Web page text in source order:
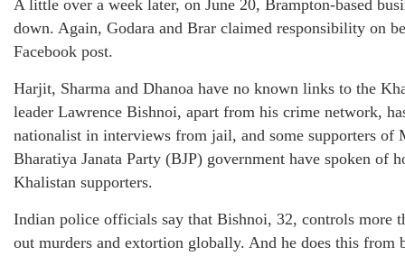
A little over a week later, on June 20, Brampton-based
down. Again, Godara and Brar claimed responsibility on
Facebook post.
Harjit, Sharma and Dhanoa have no known links to the
leader Lawrence Bishnoi, apart from his crime network,
nationalist in interviews from jail, and some supporters of
Bharatiya Janata Party (BJP) government have spoken of
Khalistan supporters.
Indian police officials say that Bishnoi, 32, controls more
out murders and extortion globally. And he does this from